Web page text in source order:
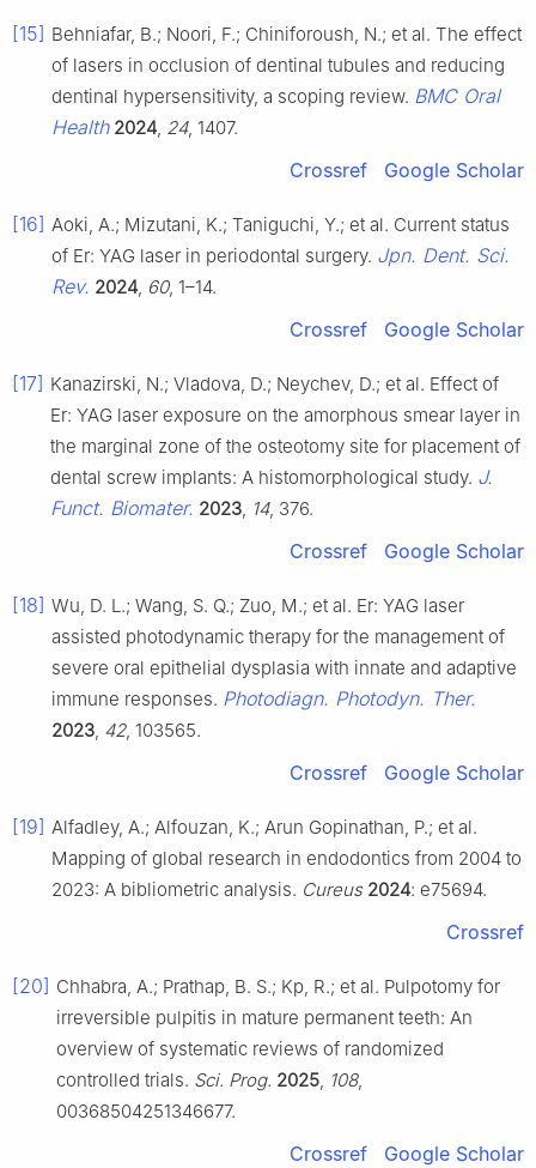
[15] Behniafar, B.; Noori, F.; Chiniforoush, N.; et al. The effect
of lasers in occlusion of dentinal tubules and reducing
dentinal hypersensitivity, a scoping review. BMC Oral
Health 2024, 24, 1407.
Crossref Google Scholar
[16] Aoki, A.; Mizutani, K.; Taniguchi, Y.; et al. Current status
of Er: YAG laser in periodontal surgery. Jpn. Dent. Sci.
Rev. 2024, 60, 1–14.
Crossref Google Scholar
[17] Kanazirski, N.; Vladova, D.; Neychev, D.; et al. Effect of
Er: YAG laser exposure on the amorphous smear layer in
the marginal zone of the osteotomy site for placement of
dental screw implants: A histomorphological study. J.
Funct. Biomater. 2023, 14, 376.
Crossref Google Scholar
[18] Wu, D. L.; Wang, S. Q.; Zuo, M.; et al. Er: YAG laser
assisted photodynamic therapy for the management of
severe oral epithelial dysplasia with innate and adaptive
immune responses. Photodiagn. Photodyn. Ther.
2023, 42, 103565.
Crossref Google Scholar
[19] Alfadley, A.; Alfouzan, K.; Arun Gopinathan, P.; et al.
Mapping of global research in endodontics from 2004 to
2023: A bibliometric analysis. Cureus 2024: e75694.
Crossref
[20] Chhabra, A.; Prathap, B. S.; Kp, R.; et al. Pulpotomy for
irreversible pulpitis in mature permanent teeth: An
overview of systematic reviews of randomized
controlled trials. Sci. Prog. 2025, 108,
00368504251346677.
Crossref Google Scholar